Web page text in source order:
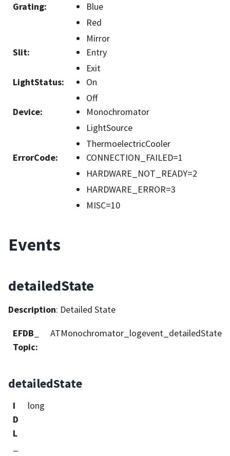
Grating:
Blue
Red
Mirror
Slit:
Entry
Exit
LightStatus:
On
Off
Device:
Monochromator
LightSource
ThermoelectricCooler
ErrorCode:
CONNECTION_FAILED=1
HARDWARE_NOT_READY=2
HARDWARE_ERROR=3
MISC=10
Events
detailedState
Description: Detailed State
EFDB_
Topic:
ATMonochromator_logevent_detailedState
detailedState
I
D
L
long